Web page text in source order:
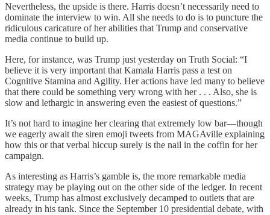
Nevertheless, the upside is there. Harris doesn’t necessarily need to
dominate the interview to win. All she needs to do is to puncture the
ridiculous caricature of her abilities that Trump and conservative
media continue to build up.
Here, for instance, was Trump just yesterday on Truth Social: “I
believe it is very important that Kamala Harris pass a test on
Cognitive Stamina and Agility. Her actions have led many to believe
that there could be something very wrong with her . . . Also, she is
slow and lethargic in answering even the easiest of questions.”
It’s not hard to imagine her clearing that extremely low bar—though
we eagerly await the siren emoji tweets from MAGAville explaining
how this or that verbal hiccup surely is the nail in the coffin for her
campaign.
As interesting as Harris’s gamble is, the more remarkable media
strategy may be playing out on the other side of the ledger. In recent
weeks, Trump has almost exclusively decamped to outlets that are
already in his tank. Since the September 10 presidential debate, with